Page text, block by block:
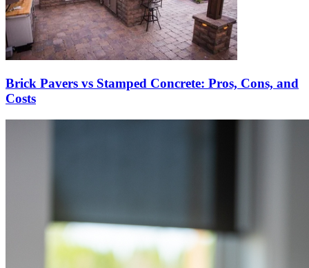
Brick Pavers vs Stamped Concrete: Pros, Cons, and
Costs